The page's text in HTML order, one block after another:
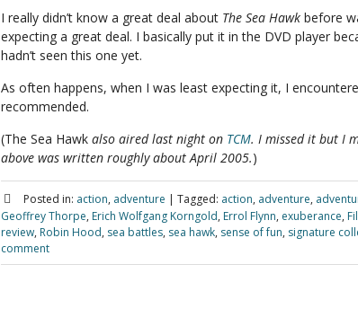
I really didn’t know a great deal about The Sea Hawk before
expecting a great deal. I basically put it in the DVD player
hadn’t seen this one yet.
As often happens, when I was least expecting it, I
recommended.
(The Sea Hawk also aired last night on TCM. I missed it but I
above was written roughly about April 2005.)
Posted in: action, adventure | Tagged: action, adventure,
Geoffrey Thorpe, Erich Wolfgang Korngold, Errol Flynn, exuberance,
review, Robin Hood, sea battles, sea hawk, sense of fun, signature
comment